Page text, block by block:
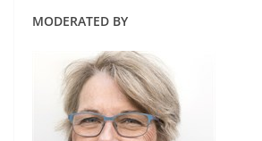
MODERATED BY